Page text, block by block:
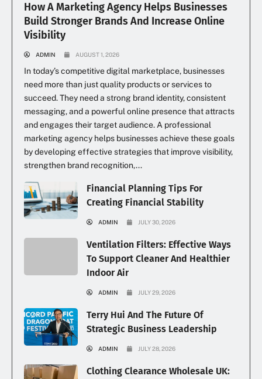
How A Marketing Agency Helps Businesses
Build Stronger Brands And Increase Online
Visibility
ADMIN AUGUST 1, 2026
In today’s competitive digital marketplace, businesses
need more than just quality products or services to
succeed. They need a strong brand identity, consistent
messaging, and a powerful online presence that attracts
and engages their target audience. A professional
marketing agency helps businesses achieve these goals
by developing effective strategies that improve visibility,
strengthen brand recognition,...
Financial Planning Tips For
Creating Financial Stability
ADMIN JULY 30, 2026
Ventilation Filters: Effective Ways
To Support Cleaner And Healthier
Indoor Air
ADMIN JULY 29, 2026
Terry Hui And The Future Of
Strategic Business Leadership
ADMIN JULY 28, 2026
Clothing Clearance Wholesale UK: